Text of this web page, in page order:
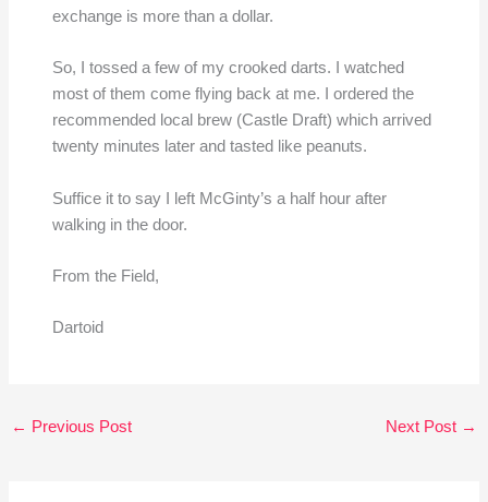
exchange is more than a dollar.
So, I tossed a few of my crooked darts. I watched
most of them come flying back at me. I ordered the
recommended local brew (Castle Draft) which arrived
twenty minutes later and tasted like peanuts.
Suffice it to say I left McGinty’s a half hour after
walking in the door.
From the Field,
Dartoid
← Previous Post Next Post →